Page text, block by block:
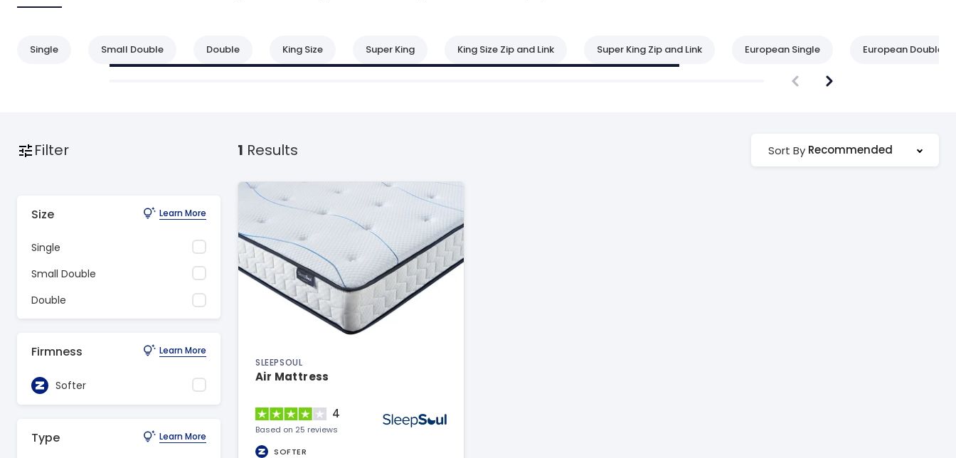
Single Small Double Double King Size Super King King Size Zip and Link Super King Zip and Link European Single European Double
Filter
Size Learn More
Single
Small Double
Double
Firmness Learn More
Softer
Type Learn More
1 Results Sort By Recommended
SLEEPSOUL
Air Mattress
4
Based on 25 reviews
SOFTER